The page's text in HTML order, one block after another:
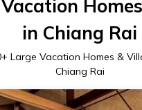
in Chiang Rai
+ Large Vacation Homes &
Chiang Rai